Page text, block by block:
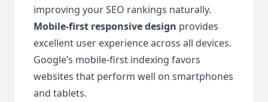
improving your SEO rankings naturally.
Mobile-first responsive design provides
excellent user experience across all devices.
Google’s mobile-first indexing favors
websites that perform well on smartphones
and tablets.